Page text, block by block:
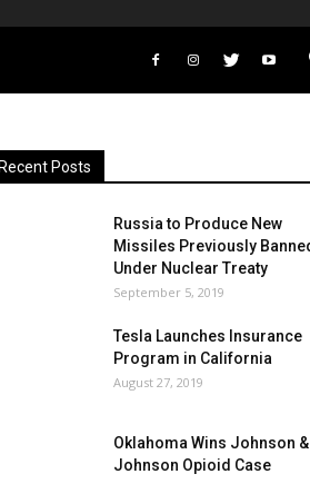
Recent Posts
Russia to Produce New
Missiles Previously
Under Nuclear Treaty
September 5, 2019
Tesla Launches Insurance
Program in California
August 27, 2019
Oklahoma Wins Johnson &
Johnson Opioid Case